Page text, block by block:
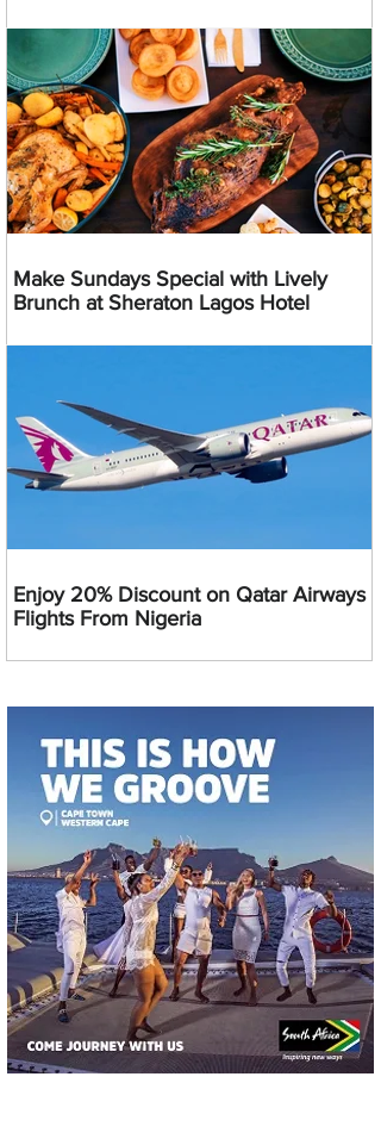
Make Sundays Special with Lively
Brunch at Sheraton Lagos Hotel
Enjoy 20% Discount on Qatar Airways
Flights From Nigeria